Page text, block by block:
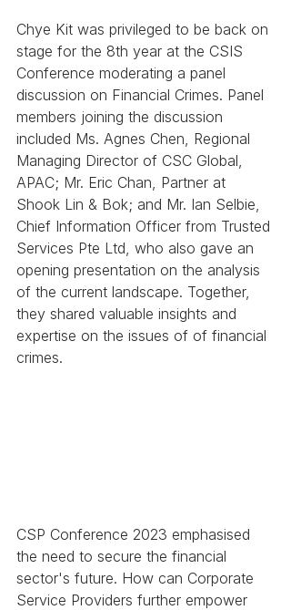
Chye Kit was privileged to be back on
stage for the 8th year at the CSIS
Conference moderating a panel
discussion on Financial Crimes. Panel
members joining the discussion
included Ms. Agnes Chen, Regional
Managing Director of CSC Global,
APAC; Mr. Eric Chan, Partner at
Shook Lin & Bok; and Mr. Ian Selbie,
Chief Information Officer from Trusted
Services Pte Ltd, who also gave an
opening presentation on the analysis
of the current landscape. Together,
they shared valuable insights and
expertise on the issues of of financial
crimes.
CSP Conference 2023 emphasised
the need to secure the financial
sector's future. How can Corporate
Service Providers further empower